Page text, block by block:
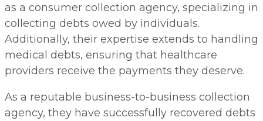
as a consumer collection agency, specializing in
collecting debts owed by individuals.
Additionally, their expertise extends to handling
medical debts, ensuring that healthcare
providers receive the payments they deserve.
As a reputable business-to-business collection
agency, they have successfully recovered debts